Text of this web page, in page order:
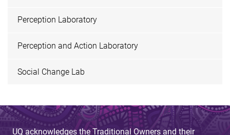
Perception Laboratory
Perception and Action Laboratory
Social Change Lab
UQ acknowledges the Traditional Owners and their